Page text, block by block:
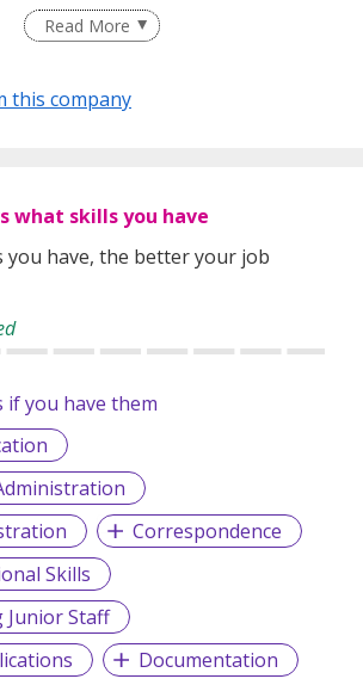
identify and place candidates with the
provide responsive, reliable support
we advise on recruitment
to be a trusted partner in building
Read More
this company
what skills you have
you have, the better your job
if you have them
Correspondence
Skills
Staff
Documentation